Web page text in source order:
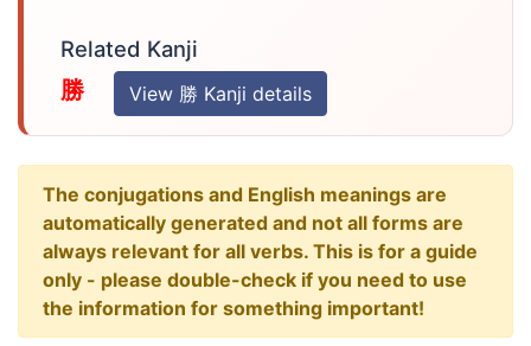
Related Kanji
勝 View 勝 Kanji details
The conjugations and English meanings are
automatically generated and not all forms are
always relevant for all verbs. This is for a guide
only - please double-check if you need to use
the information for something important!